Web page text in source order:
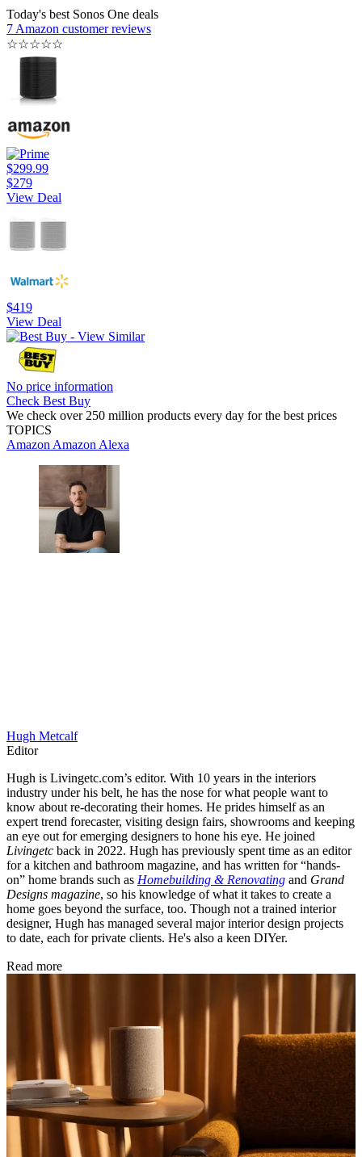
Today's best Sonos One deals
7 Amazon customer reviews
☆☆☆☆☆
$299.99
$279
View Deal
$419
View Deal
No price information
Check Best Buy
We check over 250 million products every day for the best prices
TOPICS
Amazon Amazon Alexa
Hugh Metcalf
Editor
Hugh is Livingetc.com’s editor. With 10 years in the interiors
industry under his belt, he has the nose for what people want to
know about re-decorating their homes. He prides himself as an
expert trend forecaster, visiting design fairs, showrooms and keeping
an eye out for emerging designers to hone his eye. He joined
Livingetc back in 2022. Hugh has previously spent time as an editor
for a kitchen and bathroom magazine, and has written for “hands-
on” home brands such as Homebuilding & Renovating and Grand
Designs magazine, so his knowledge of what it takes to create a
home goes beyond the surface, too. Though not a trained interior
designer, Hugh has managed several major interior design projects
to date, each for private clients. He's also a keen DIYer.
Read more